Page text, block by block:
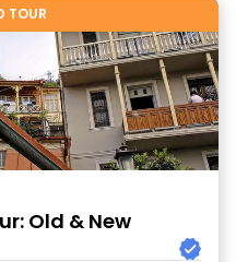
TOUR
Old & New